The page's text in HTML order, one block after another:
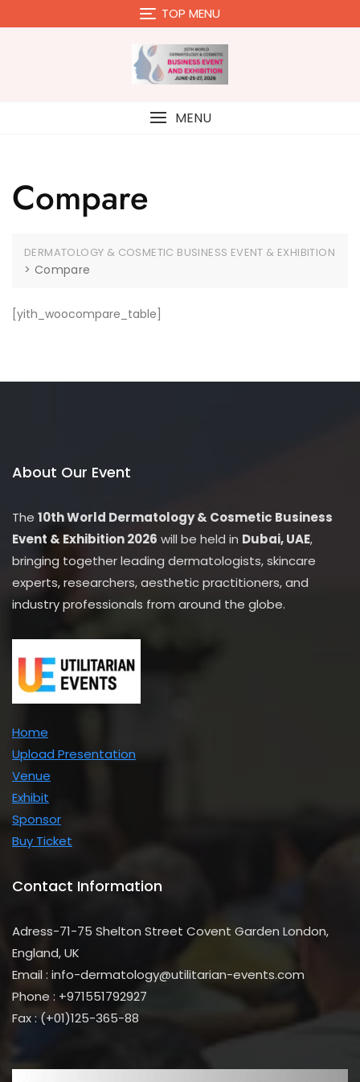
to
TOP MENU
MENU
Compare
DERMATOLOGY & COSMETIC BUSINESS EVENT & EXHIBITION
> Compare
[yith_woocompare_table]
About Our Event
The 10th World Dermatology & Cosmetic Business
Event & Exhibition 2026 will be held in Dubai, UAE,
bringing together leading dermatologists, skincare
experts, researchers, aesthetic practitioners, and
industry professionals from around the globe.
Home
Upload Presentation
Venue
Exhibit
Sponsor
Buy Ticket
Contact Information
Adress-71-75 Shelton Street Covent Garden London,
England, UK
Email : info-dermatology@utilitarian-events.com
Phone : +971551792927
Fax : (+01)125-365-88
First first name
Name
Your
email
Enter Email
Phone
Number
Phone Number
Address